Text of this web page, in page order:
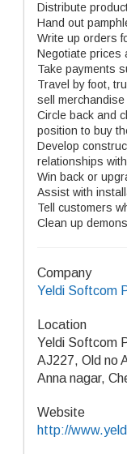
Distribute
Hand out
Write up orders
Negotiate prices
Take payments
Travel by foot,
sell
Circle back and
position to buy
Develop
relationships
Win back or
Assist with
Tell customers
Clean up
Company
Yeldi Softcom
Location
Yeldi Softcom
AJ227, Old no
Anna nagar,
Website
http://